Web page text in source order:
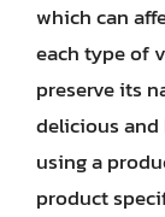
which can
each type of
preserve its
delicious and
using a
product